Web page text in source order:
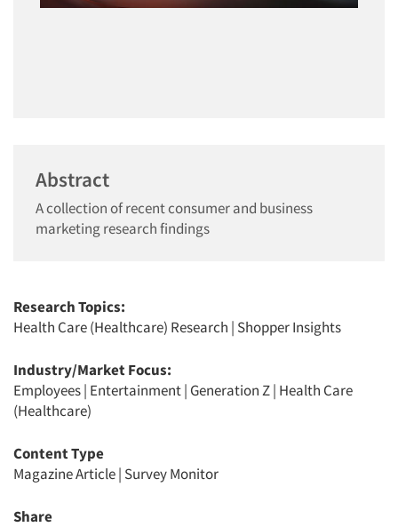
Abstract
A collection of recent consumer and business
marketing research findings
Research Topics:
Health Care (Healthcare) Research | Shopper Insights
Industry/Market Focus:
Employees| Entertainment| Generation Z| Health Care
(Healthcare)
Content Type
Magazine Article| Survey Monitor
Share